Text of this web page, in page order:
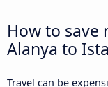
How to
Alanya to
Travel can be